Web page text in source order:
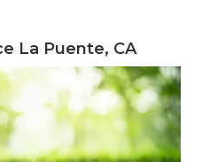
La Puente, CA